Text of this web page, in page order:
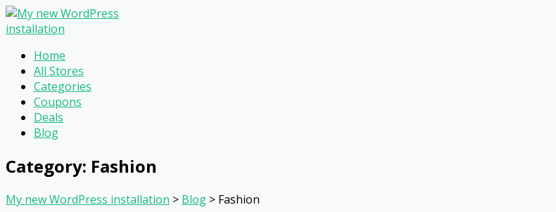
Home
All Stores
Categories
Coupons
Deals
Blog
Category: Fashion
My new WordPress installation > Blog > Fashion